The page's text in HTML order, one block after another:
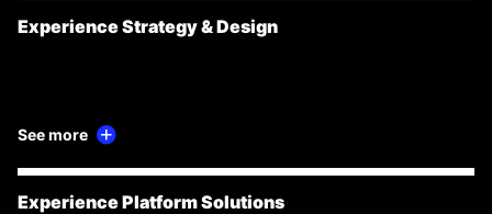
Experience Strategy & Design
See more
Experience Platform Solutions